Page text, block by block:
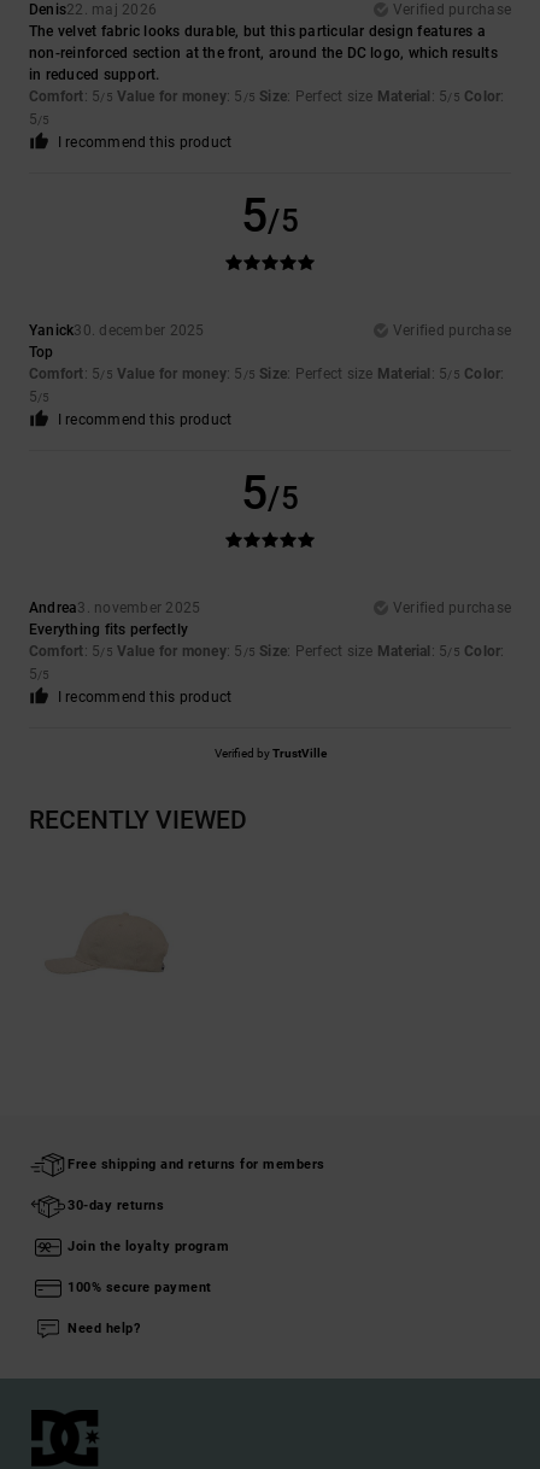
Denis22. maj 2026
Verified purchase
The velvet fabric looks durable, but this particular design features a
non-reinforced section at the front, around the DC logo, which results
in reduced support.
Comfort: 5/5 Value for money: 5 /5 Size: Perfect size Material : 5/5 Color:
5/5
I recommend this product
5/5
Yanick30. december 2025
Verified purchase
Top
Comfort: 5/5 Value for money: 5 /5 Size: Perfect size Material : 5/5 Color:
5/5
I recommend this product
5/5
Andrea3. november 2025
Verified purchase
Everything fits perfectly
Comfort: 5/5 Value for money: 5 /5 Size: Perfect size Material : 5/5 Color:
5/5
I recommend this product
Verified byTrustVille
RECENTLY VIEWED
Free shipping and returns for members
30-day returns
Join the loyalty program
100% secure payment
Need help?